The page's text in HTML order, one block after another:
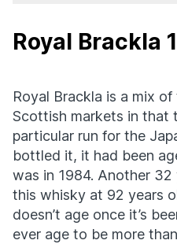
Royal Brackla
Royal Brackla is a mix
Scottish markets in that
particular run for the
bottled it, it had been
was in 1984. Another
this whisky at 92 years
doesn’t age once it’s
ever age to be more